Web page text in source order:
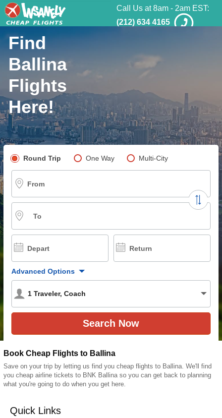
Call Us at 8am - 2am EST:
(212) 634 4165
Find
Ballina
Flights
Here!
Pick your flight type
Round Trip One Way Multi-City
From
To
Depart Return
Advanced Options
1 Traveler, Coach
Book Cheap Flights to Ballina
Save on your trip by letting us find you cheap flights to Ballina. We'll find
you cheap airline tickets to BNK Ballina so you can get back to planning
what you're going to do when you get here.
Quick Links